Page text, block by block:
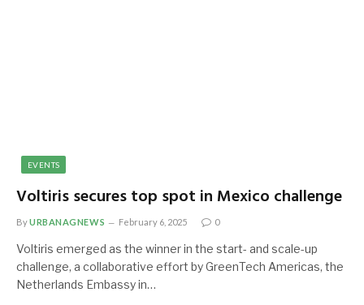
EVENTS
Voltiris secures top spot in Mexico challenge
ByURBANAGNEWS February 6, 2025 0
Voltiris emerged as the winner in the start- and scale-up
challenge, a collaborative effort by GreenTech Americas, the
Netherlands Embassy in…